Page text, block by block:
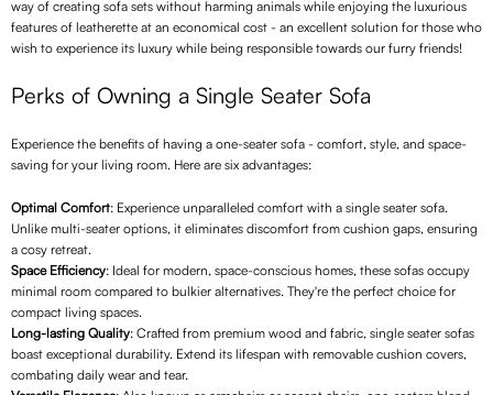
way of creating sofa sets without harming animals while enjoying the luxurious
features of leatherette at an economical cost - an excellent solution for those who
wish to experience its luxury while being responsible towards our furry friends!
Perks of Owning a Single Seater Sofa
Experience the benefits of having a one-seater sofa - comfort, style, and space-
saving for your living room. Here are six advantages:
Optimal Comfort: Experience unparalleled comfort with a single seater sofa.
Unlike multi-seater options, it eliminates discomfort from cushion gaps, ensuring
a cosy retreat.
Space Efficiency: Ideal for modern, space-conscious homes, these sofas occupy
minimal room compared to bulkier alternatives. They're the perfect choice for
compact living spaces.
Long-lasting Quality: Crafted from premium wood and fabric, single seater sofas
boast exceptional durability. Extend its lifespan with removable cushion covers,
combating daily wear and tear.